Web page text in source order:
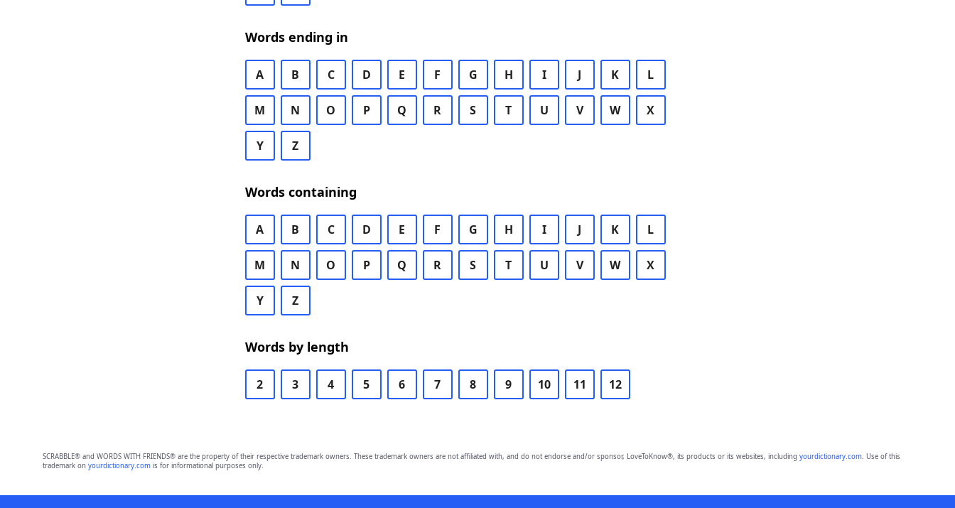
Words ending in
A B C D E F G H I J K L
M N O P Q R S T U V W X
Y Z
Words containing
A B C D E F G H I J K L
M N O P Q R S T U V W X
Y Z
Words by length
2 3 4 5 6 7 8 9 10 11 12
SCRABBLE® and WORDS WITH FRIENDS® are the property of their respective trademark owners. These trademark owners are not affiliated with, and do not endorse and/or sponsor, LoveToKnow®, its products or its websites, including yourdictionary.com. Use of this
trademark on yourdictionary.comis for informational purposes only.